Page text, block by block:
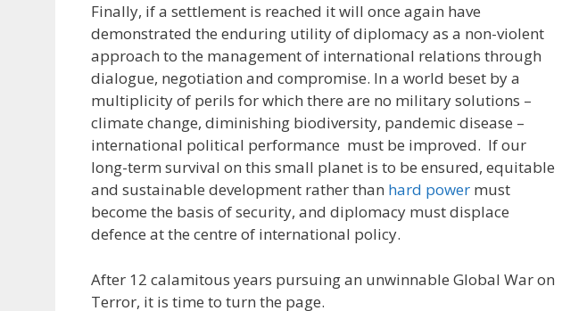
Finally, if a settlement is reached it will once again have
demonstrated the enduring utility of diplomacy as a non-violent
approach to the management of international relations through
dialogue, negotiation and compromise. In a world beset by a
multiplicity of perils for which there are no military solutions –
climate change, diminishing biodiversity, pandemic disease –
international political performance must be improved. If our
long-term survival on this small planet is to be ensured, equitable
and sustainable development rather than hard power must
become the basis of security, and diplomacy must displace
defence at the centre of international policy.
After 12 calamitous years pursuing an unwinnable Global War on
Terror, it is time to turn the page.